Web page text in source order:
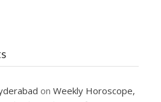
onWeekly Horoscope,